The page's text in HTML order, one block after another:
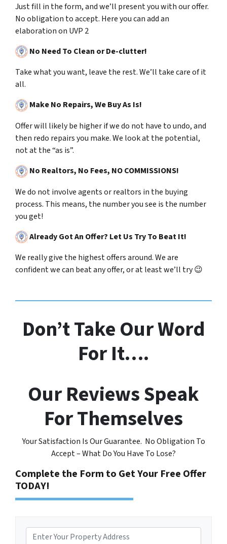
Just fill in the form, and we’ll present you with our offer.
No obligation to accept. Here you can add an
elaboration on UVP 2
No Need To Clean or De-clutter!
Take what you want, leave the rest. We’ll take care of it
all.
Make No Repairs, We Buy As Is!
Offer will likely be higher if we do not have to undo, and
then redo repairs you make. We look at the potential,
not at the “as is”.
No Realtors, No Fees, NO COMMISSIONS!
We do not involve agents or realtors in the buying
process. This means, the number you see is the number
you get!
Already Got An Offer? Let Us Try To Beat It!
We really give the highest offers around. We are
confident we can beat any offer, or at least we’ll try 😉
Don’t Take Our Word
For It….
Our Reviews Speak
For Themselves
Your Satisfaction Is Our Guarantee. No Obligation To
Accept – What Do You Have To Lose?
Complete the Form to Get Your Free Offer
TODAY!